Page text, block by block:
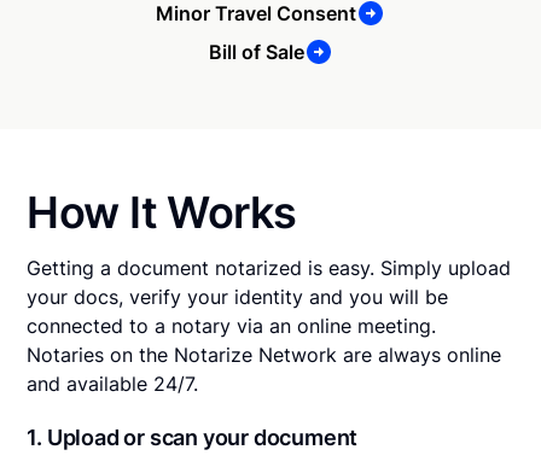
Minor Travel Consent
Bill of Sale
How It Works
Getting a document notarized is easy. Simply upload
your docs, verify your identity and you will be
connected to a notary via an online meeting.
Notaries on the Notarize Network are always online
and available 24/7.
1. Upload or scan your document